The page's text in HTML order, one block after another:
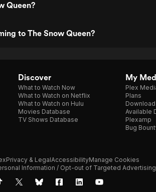
Queen?
to The Snow Queen?
Discover
What to Watch Now
What to Watch on Netflix
What to Watch on Hulu
Movies Database
TV Shows Database
My
Plex
Plans
Available
Plexamp
Bug
Privacy & LegalAccessibilityManage Cookies
Information / Opt-out of Targeted Advertising